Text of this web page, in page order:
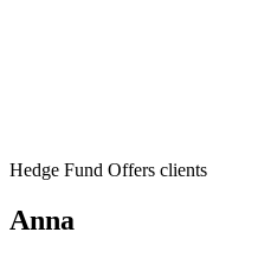
Hedge Fund Offers clients
Anna